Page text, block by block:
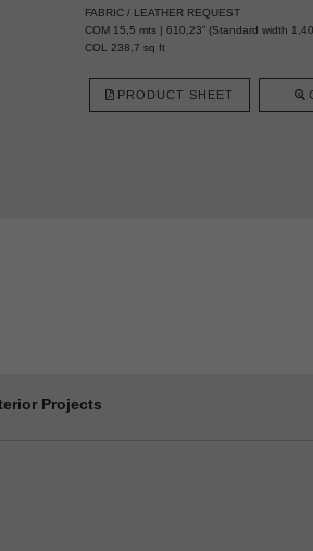
FABRIC / LEATHER REQUEST
COM 15,5 mts | 610,23” (Standard width
COL 238,7 sq ft
PRODUCT SHEET
Projects